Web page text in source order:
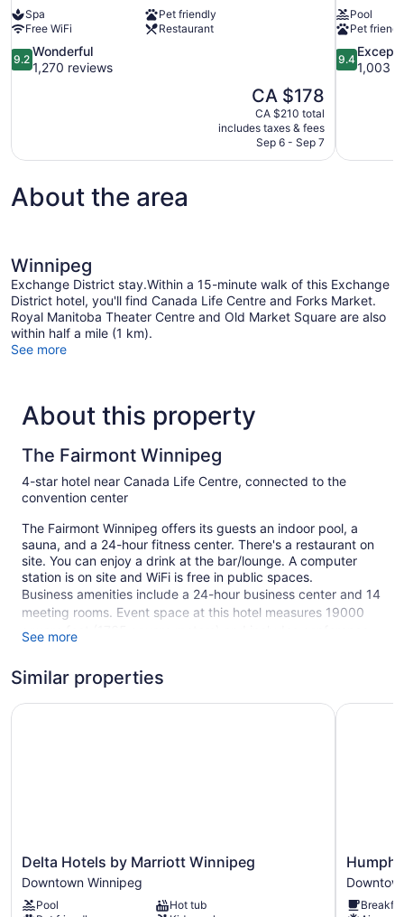
Spa
Pet friendly
Free WiFi
Restaurant
9.2
out
reviews
9.2
Wonderful
1,270 reviews
The
price
is
CA $178
CA $178
CA $210 total
includes taxes & fees
Sep 6 - Sep 7
Pool
Pet
9.4
out
reviews
9.4
1,003
About the area
Winnipeg
Exchange District stay.Within a 15-minute walk of this Exchange
District hotel, you'll find Canada Life Centre and Forks Market.
Royal Manitoba Theater Centre and Old Market Square are also
within half a mile (1 km).
See more
About this property
The Fairmont Winnipeg
4-star hotel near Canada Life Centre, connected to the
convention center
The Fairmont Winnipeg offers its guests an indoor pool, a
sauna, and a 24-hour fitness center. There's a restaurant on
site. You can enjoy a drink at the bar/lounge. A computer
station is on site and WiFi is free in public spaces.
Business amenities include a 24-hour business center and 14
meeting rooms. Event space at this hotel measures 19000
square feet (1765 square meters) and includes conference
Fairmont Winnipeg. For a fee, parking is available.
Business center (24 hours)
Conference space
Dry cleaning
See more
Similar properties
Delta
Hotels
by
Marriott
Delta Hotels by Marriott Winnipeg
Downtown Winnipeg
Pool
Hot tub
Delta Hotels by Marriott Winnipeg
Humphry
Inn
&
Suites
Humphry